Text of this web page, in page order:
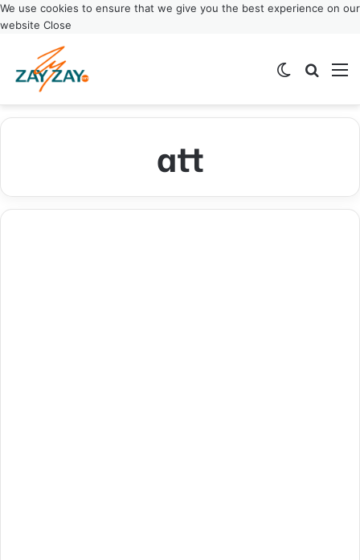
We use cookies to ensure that we give you the best experience on our
website Close
Switch skin
att